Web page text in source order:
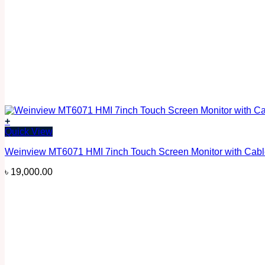
+
Quick View
Weinview MT6071 HMI 7inch Touch Screen Monitor with
৳ 19,000.00